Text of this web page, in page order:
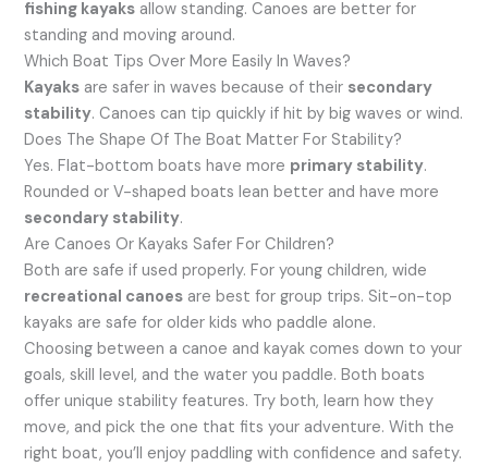
fishing kayaks allow standing. Canoes are better for
standing and moving around.
Which Boat Tips Over More Easily In Waves?
Kayaks are safer in waves because of their secondary
stability. Canoes can tip quickly if hit by big waves or wind.
Does The Shape Of The Boat Matter For Stability?
Yes. Flat-bottom boats have more primary stability.
Rounded or V-shaped boats lean better and have more
secondary stability.
Are Canoes Or Kayaks Safer For Children?
Both are safe if used properly. For young children, wide
recreational canoes are best for group trips. Sit-on-top
kayaks are safe for older kids who paddle alone.
Choosing between a canoe and kayak comes down to your
goals, skill level, and the water you paddle. Both boats
offer unique stability features. Try both, learn how they
move, and pick the one that fits your adventure. With the
right boat, you’ll enjoy paddling with confidence and safety.